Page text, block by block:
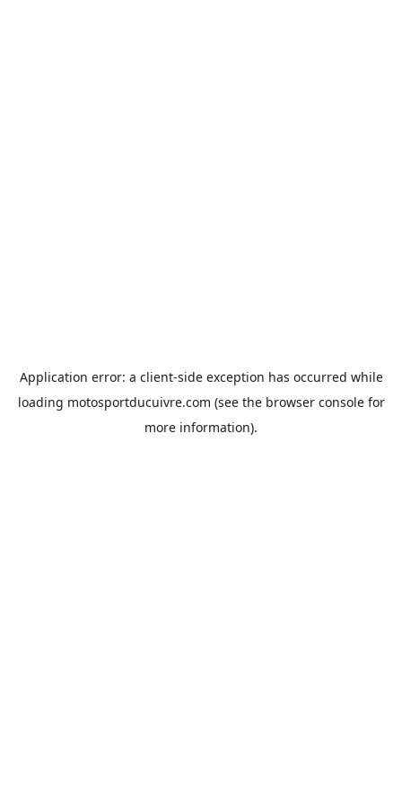
Application error: a client-side exception has occurred while
loading motosportducuivre.com (see the browser consolefor
more information).